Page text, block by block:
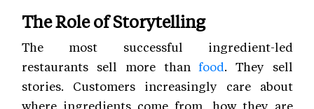
The Role of Storytelling
The most successful ingredient-led
restaurants sell more thanfood. They sell
stories. Customers increasingly care about
where ingredients come from, how they are